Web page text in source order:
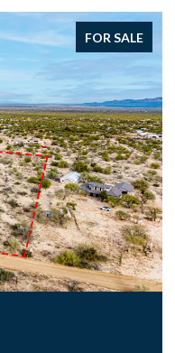
FOR SALE